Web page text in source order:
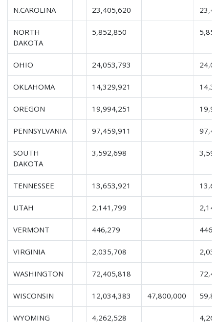
N.CAROLINA 23,405,620
NORTH
DAKOTA
5,852,850
OHIO 24,053,793
OKLAHOMA 14,329,921
OREGON 19,994,251
PENNSYLVANIA 97,459,911
SOUTH
DAKOTA
3,592,698
TENNESSEE 13,653,921
UTAH 2,141,799
VERMONT 446,279
VIRGINIA 2,035,708
WASHINGTON 72,405,818
WISCONSIN 12,034,383 47,800,000
WYOMING 4,262,528